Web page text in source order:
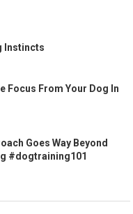
Instincts
Focus From Your Dog In
Goes Way Beyond
#dogtraining101